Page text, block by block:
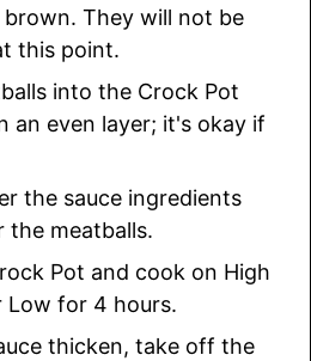
They will not be
this point.
into the Crock Pot
an even layer; it's okay if
the sauce ingredients
the meatballs.
Pot and cook on High
Low for 4 hours.
thicken, take off the